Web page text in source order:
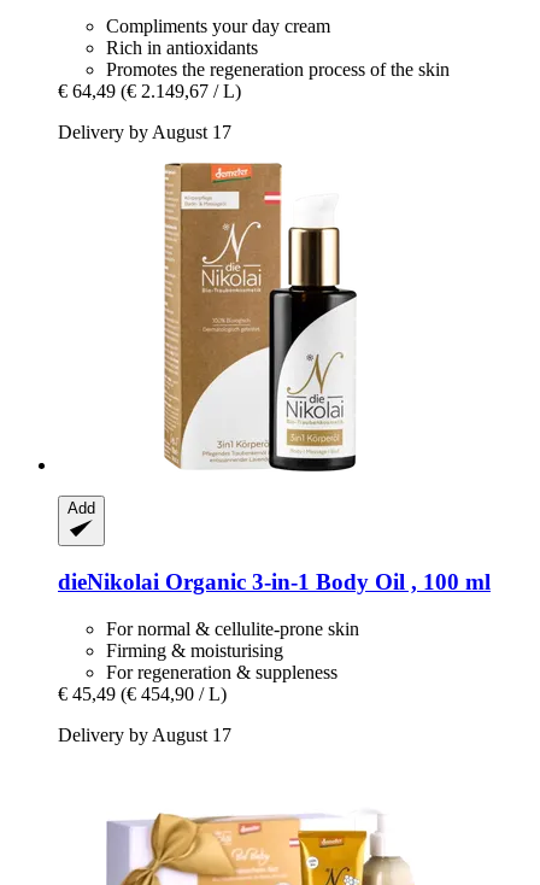
Compliments your day cream
Rich in antioxidants
Promotes the regeneration process of the skin
€ 64,49 (€ 2.149,67 / L)
Delivery by August 17
Add
dieNikolai Organic 3-​in-​1 Body Oil , 100 ml
For normal & cellulite-prone skin
Firming & moisturising
For regeneration & suppleness
€ 45,49 (€ 454,90 / L)
Delivery by August 17